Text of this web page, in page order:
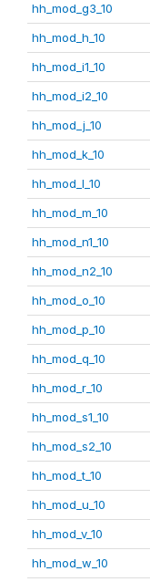
hh_mod_g3_10
hh_mod_h_10
hh_mod_i1_10
hh_mod_i2_10
hh_mod_j_10
hh_mod_k_10
hh_mod_l_10
hh_mod_m_10
hh_mod_n1_10
hh_mod_n2_10
hh_mod_o_10
hh_mod_p_10
hh_mod_q_10
hh_mod_r_10
hh_mod_s1_10
hh_mod_s2_10
hh_mod_t_10
hh_mod_u_10
hh_mod_v_10
hh_mod_w_10